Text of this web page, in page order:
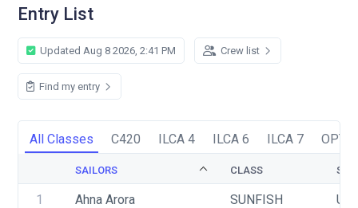
Entry List
Updated Aug 8 2026, 2:41 PM Crew list
Find my entry
All Classes C420 ILCA 4 ILCA 6 ILCA 7 OPTI
SAILORS CLASS
1 Ahna Arora SUNFISH